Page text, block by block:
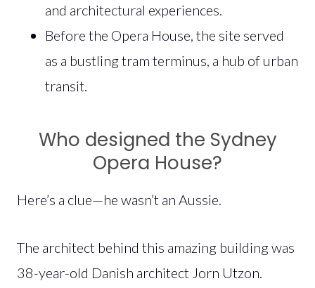
and architectural experiences.
Before the Opera House, the site served
as a bustling tram terminus, a hub of urban
transit.
Who designed the Sydney
Opera House?
Here’s a clue—he wasn’t an Aussie.
The architect behind this amazing building was
38-year-old Danish architect Jorn Utzon.